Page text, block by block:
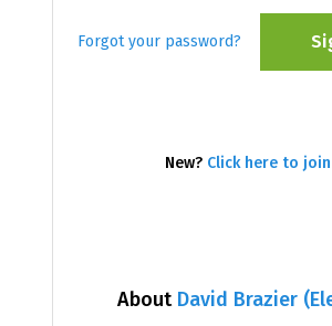
About David Brazier
Forgot your password?
New? Click here to join